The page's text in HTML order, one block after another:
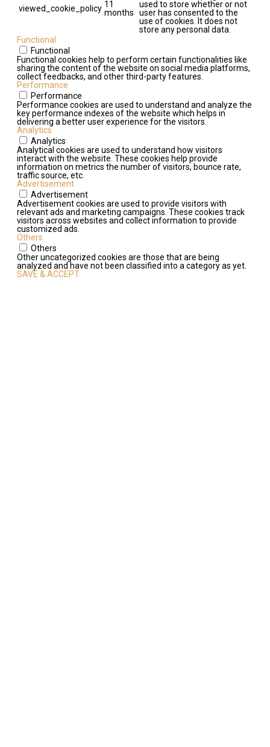
viewed_cookie_policy 11
months
used to store whether or not
user has consented to the
use of cookies. It does not
store any personal data.
Functional
Functional
Functional cookies help to perform certain functionalities like
sharing the content of the website on social media platforms,
collect feedbacks, and other third-party features.
Performance
Performance
Performance cookies are used to understand and analyze the
key performance indexes of the website which helps in
delivering a better user experience for the visitors.
Analytics
Analytics
Analytical cookies are used to understand how visitors
interact with the website. These cookies help provide
information on metrics the number of visitors, bounce rate,
traffic source, etc.
Advertisement
Advertisement
Advertisement cookies are used to provide visitors with
relevant ads and marketing campaigns. These cookies track
visitors across websites and collect information to provide
customized ads.
Others
Others
Other uncategorized cookies are those that are being
analyzed and have not been classified into a category as yet.
SAVE & ACCEPT